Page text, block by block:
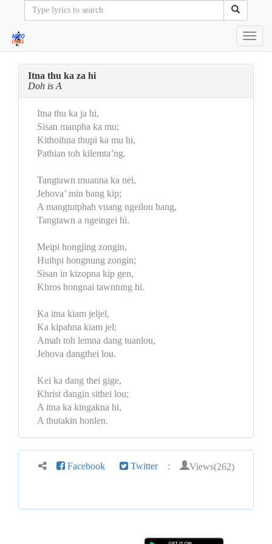
Itna thu ka za hi
Doh is A
Itna thu ka ja hi,
Sisan manpha ka mu;
Kithoihna thupi ka mu hi,
Pathian toh kilemta’ng.
Tangtawn muanna ka nei,
Jehova’ min bang kip;
A mangtutphah vuang ngeilou bang,
Tangtawn a ngeingei hi.
Meipi hongjing zongin,
Huihpi hongnung zongin;
Sisan in kizopna kip gen,
Khros hongnai tawntung hi.
Ka itna kiam jeljel,
Ka kipahna kiam jel;
Amah toh lemna dang tuanlou,
Jehova dangthei lou.
Kei ka dang thei gige,
Khrist dangin sithei lou;
A itna ka kingakna hi,
A thutakin honlen.
Facebook Twitter : Views(262)